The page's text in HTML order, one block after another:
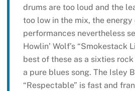
drums are too loud and the
too low in the mix, the energy
performances nevertheless
Howlin’ Wolf’s “Smokestack
best of these as a sixties
a pure blues song. The Isley
“Respectable” is fast and